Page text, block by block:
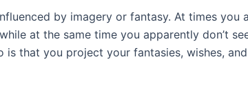
by imagery or fantasy. At times you
at the same time you apparently don’t
that you project your fantasies, wishes,